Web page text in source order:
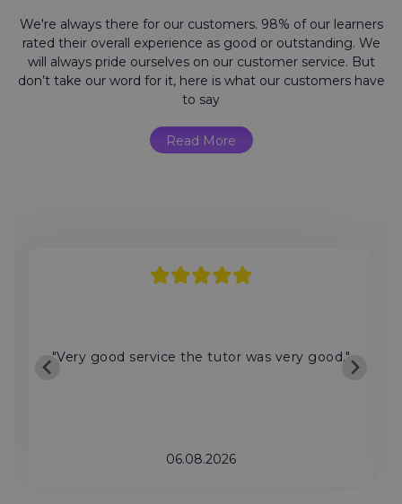
We're always there for our customers. 98% of our learners
rated their overall experience as good or outstanding. We
will always pride ourselves on our customer service. But
don’t take our word for it, here is what our customers have
to say
Read More
"Very good service the tutor was very good."
06.08.2026